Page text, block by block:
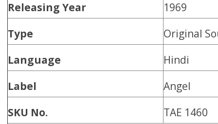
Releasing Year
1969
Type
Original
Language
Hindi
Label
Angel
SKU No.
TAE 1460